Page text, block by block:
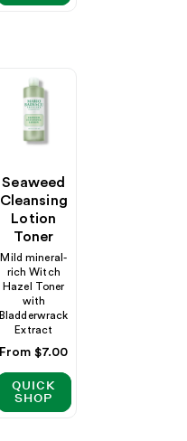
Seaweed
Cleansing
Lotion
Toner
Mild mineral-
rich Witch
Hazel Toner
with
Bladderwrack
Extract
Regular
From $7.00
QUICK
SHOP